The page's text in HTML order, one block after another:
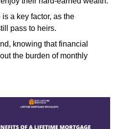
a key factor, as the
pass to heirs.
knowing that financial
the burden of monthly